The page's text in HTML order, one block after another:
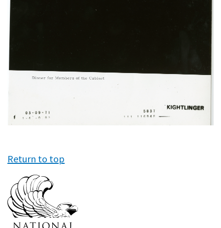
Return to top